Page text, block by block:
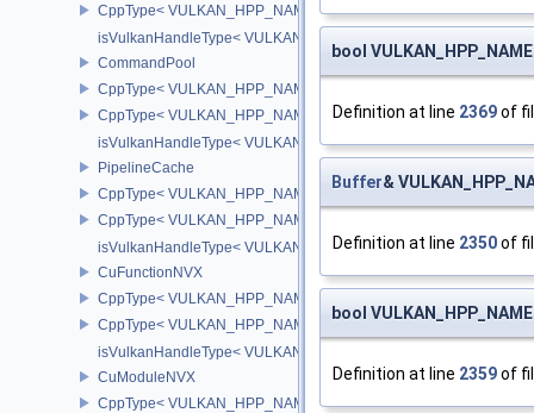
CppType<
isVulkanHandleType< VULKAN_HPP_NAMESPACE::BufferView >
CommandPool
CppType< VULKAN_HPP_NAMESPACE::ObjectType,
CppType<
isVulkanHandleType<
PipelineCache
CppType< VULKAN_HPP_NAMESPACE::ObjectType,
CppType<
isVulkanHandleType<
CuFunctionNVX
CppType< VULKAN_HPP_NAMESPACE::ObjectType,
CppType<
isVulkanHandleType<
CuModuleNVX
CppType< VULKAN_HPP_NAMESPACE::ObjectType,
bool
Definition at line 2369of
Buffer&
Definition at line 2350of
bool
Definition at line 2359of